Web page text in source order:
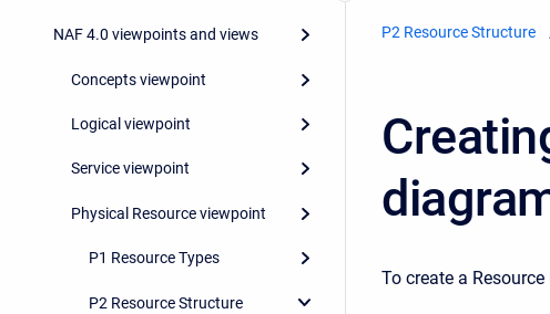
NAF 4.0 viewpoints and views
Concepts viewpoint
Logical viewpoint
Service viewpoint
Physical Resource viewpoint
P1 Resource Types
P2 Resource Structure
P2 Resource Structure
To create a